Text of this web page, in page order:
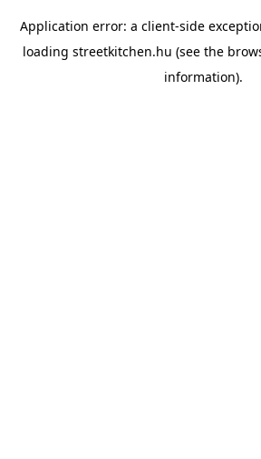
Application error: a client-side
loading streetkitchen.hu (see the
information).